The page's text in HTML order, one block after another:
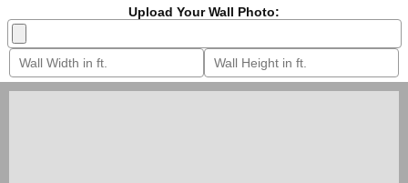
Upload Your Wall Photo: